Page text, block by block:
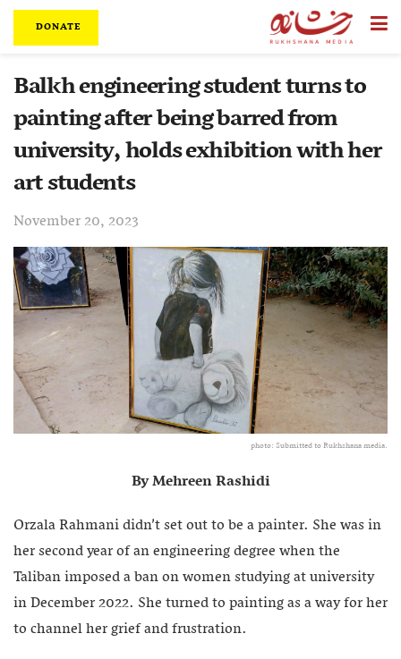
DONATE
Balkh engineering student turns to
painting after being barred from
university, holds exhibition with her
art students
November 20, 2023
photo: Submitted to Rukhshana media.
By Mehreen Rashidi
Orzala Rahmani didn’t set out to be a painter. She was in
her second year of an engineering degree when the
Taliban imposed a ban on women studying at university
in December 2022. She turned to painting as a way for her
to channel her grief and frustration.